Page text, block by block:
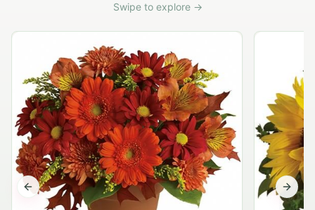
Swipe to explore →
Previous slide Next